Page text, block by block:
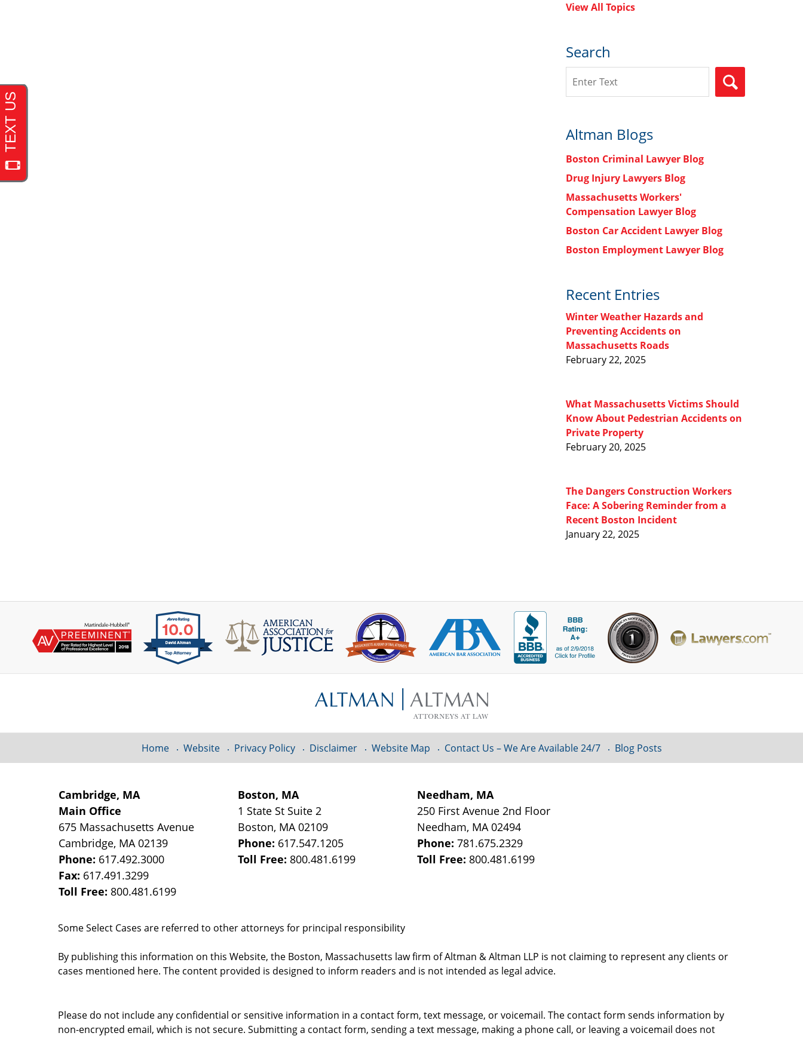
View All Topics
Search
Altman Blogs
Boston Criminal Lawyer Blog
Drug Injury Lawyers Blog
Massachusetts Workers'
Compensation Lawyer Blog
Boston Car Accident Lawyer Blog
Boston Employment Lawyer Blog
Recent Entries
Winter Weather Hazards and
Preventing Accidents on
Massachusetts Roads
February 22, 2025
What Massachusetts Victims Should
Know About Pedestrian Accidents on
Private Property
February 20, 2025
The Dangers Construction Workers
Face: A Sobering Reminder from a
Recent Boston Incident
January 22, 2025
Cambridge, MA
Main Office
675 Massachusetts Avenue
Cambridge, MA 02139
Phone: 617.492.3000
Fax: 617.491.3299
Toll Free: 800.481.6199
Boston, MA
1 State St Suite 2
Boston, MA 02109
Phone: 617.547.1205
Toll Free: 800.481.6199
Needham, MA
250 First Avenue 2nd Floor
Needham, MA 02494
Phone:781.675.2329
Toll Free: 800.481.6199
Some Select Cases are referred to other attorneys for principal responsibility
By publishing this information on this Website, the Boston, Massachusetts law firm of Altman & Altman LLP is not claiming to represent any clients or
cases mentioned here. The content provided is designed to inform readers and is not intended as legal advice.
Home Website Privacy Policy Disclaimer Website Map Contact Us – We Are Available 24/7 Blog Posts
Please do not include any confidential or sensitive information in a contact form, text message, or voicemail. The contact form sends information by
non-encrypted email, which is not secure. Submitting a contact form, sending a text message, making a phone call, or leaving a voicemail does not